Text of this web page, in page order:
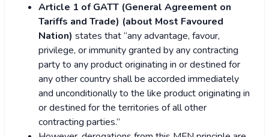
Article 1 of GATT (General Agreement on
Tariffs and Trade) (about Most Favoured
Nation) states that “any advantage, favour,
privilege, or immunity granted by any contracting
party to any product originating in or destined for
any other country shall be accorded immediately
and unconditionally to the like product originating in
or destined for the territories of all other
contracting parties.”